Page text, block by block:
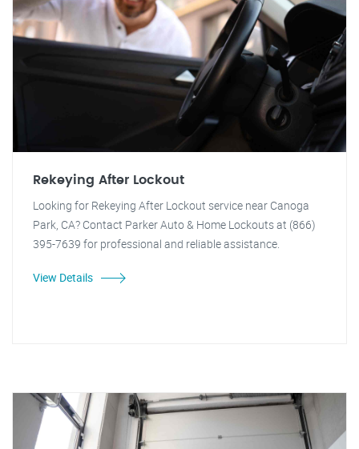
Rekeying After Lockout
Looking for Rekeying After Lockout service near Canoga
Park, CA? Contact Parker Auto & Home Lockouts at (866)
395-7639 for professional and reliable assistance.
View Details